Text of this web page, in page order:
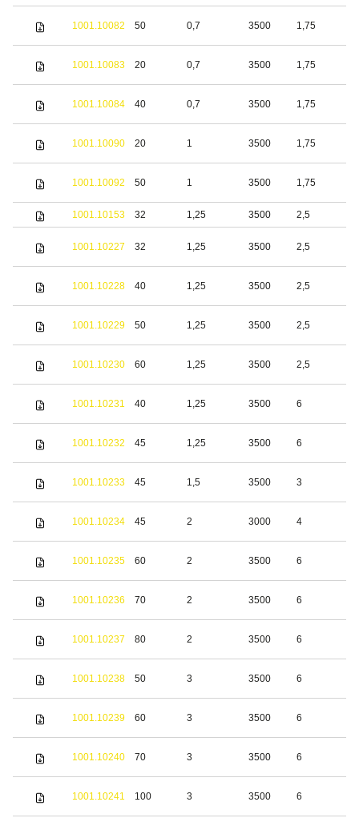
1001.10082 50 0,7 3500 1,75
1001.10083 20 0,7 3500 1,75
1001.10084 40 0,7 3500 1,75
1001.10090 20 1 3500 1,75
1001.10092 50 1 3500 1,75
1001.10153 32 1,25 3500 2,5
1001.10227 32 1,25 3500 2,5
1001.10228 40 1,25 3500 2,5
1001.10229 50 1,25 3500 2,5
1001.10230 60 1,25 3500 2,5
1001.10231 40 1,25 3500 6
1001.10232 45 1,25 3500 6
1001.10233 45 1,5 3500 3
1001.10234 45 2 3000 4
1001.10235 60 2 3500 6
1001.10236 70 2 3500 6
1001.10237 80 2 3500 6
1001.10238 50 3 3500 6
1001.10239 60 3 3500 6
1001.10240 70 3 3500 6
1001.10241 100 3 3500 6